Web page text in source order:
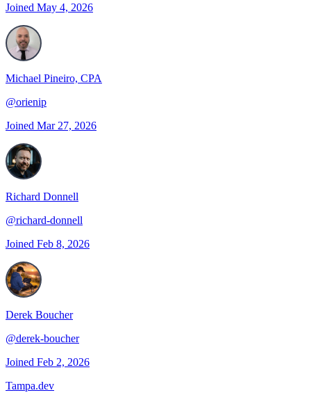
Joined May 4, 2026
Michael Pineiro, CPA
@orienip
Joined Mar 27, 2026
Richard Donnell
@richard-donnell
Joined Feb 8, 2026
Derek Boucher
@derek-boucher
Joined Feb 2, 2026
Tampa.dev